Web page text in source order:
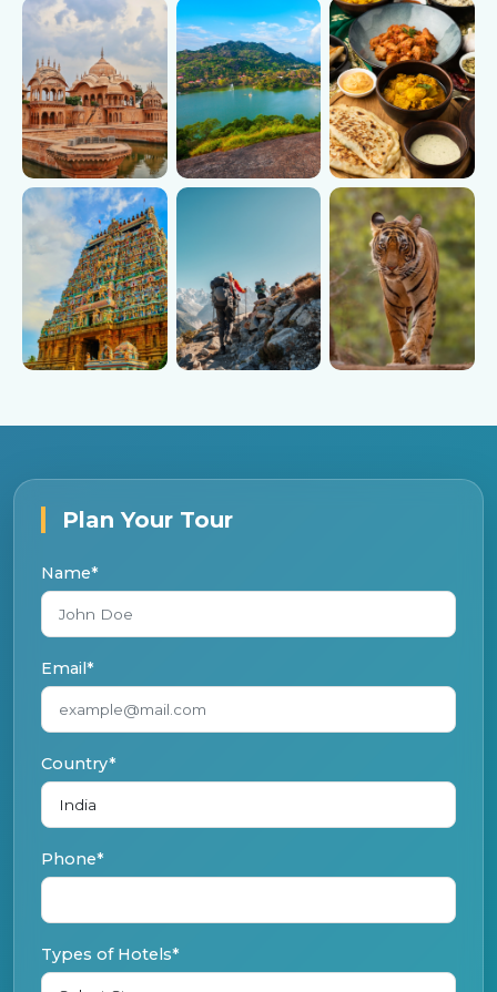
Ayurveda Desert
Heritage Indian Food
Plan Your Tour
Name*
Email*
Country*
Phone*
Types of Hotels*